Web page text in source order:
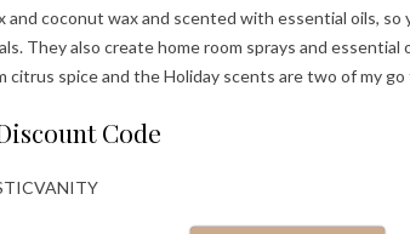
and coconut wax and scented with essential oils,
They also create home room sprays and
citrus spice and the Holiday scents are two of my go
Code